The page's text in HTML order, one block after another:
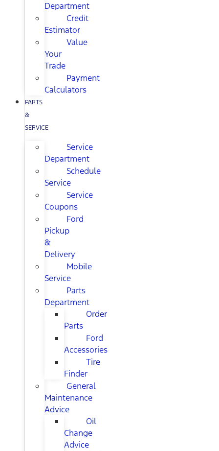
Department
Credit
Estimator
Value
Your
Trade
Payment
Calculators
PARTS
&
SERVICE
Service
Department
Schedule
Service
Service
Coupons
Ford
Pickup
&
Delivery
Mobile
Service
Parts
Department
Order
Parts
Ford
Accessories
Tire
Finder
General
Maintenance
Advice
Oil
Change
Advice